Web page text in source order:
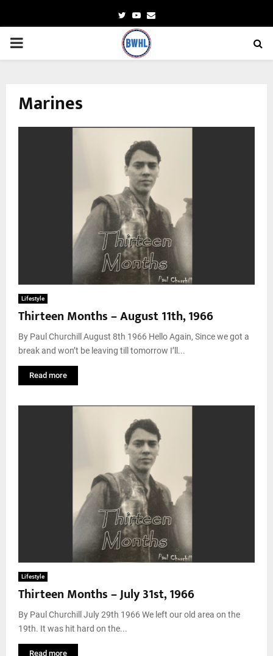
TwitterYoutube
Email
PRIMARY
Marines
Lifestyle
Thirteen Months – August 11th, 1966
By Paul Churchill August 8th 1966 Hello Again, Since we got a
break and won’t be leaving till tomorrow I’ll...
Read more
Lifestyle
Thirteen Months – July 31st, 1966
By Paul Churchill July 29th 1966 We left our old area on the
19th. It was hit hard on the...
Read more